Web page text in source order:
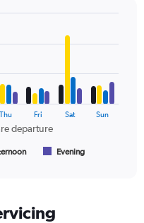
departure
Evening
Thu Fri Sat Sun